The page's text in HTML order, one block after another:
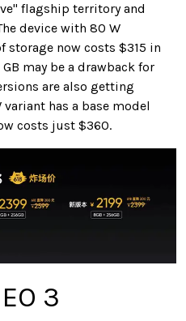
flagship territory and
device with 80 W
storage now costs $315 in
may be a drawback for
are also getting
has a base model
costs just $360.
3